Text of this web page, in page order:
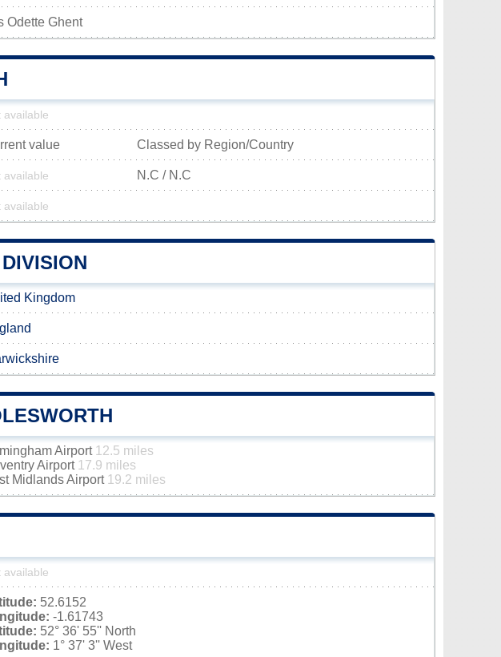
Odette Ghent
available
value Classed by Region/Country
available N.C / N.C
available
Kingdom
Airport 12.5 miles
Airport 17.9 miles
Midlands Airport 19.2 miles
available
52.6152
-1.61743
52° 36' 55'' North
1° 37' 3'' West